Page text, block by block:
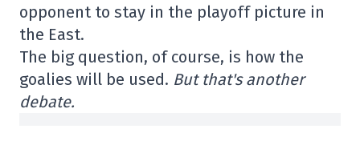
opponent to stay in the playoff picture in
the East.
The big question, of course, is how the
goalies will be used. But that's another
debate.